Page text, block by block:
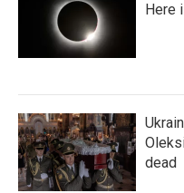
Here
dead